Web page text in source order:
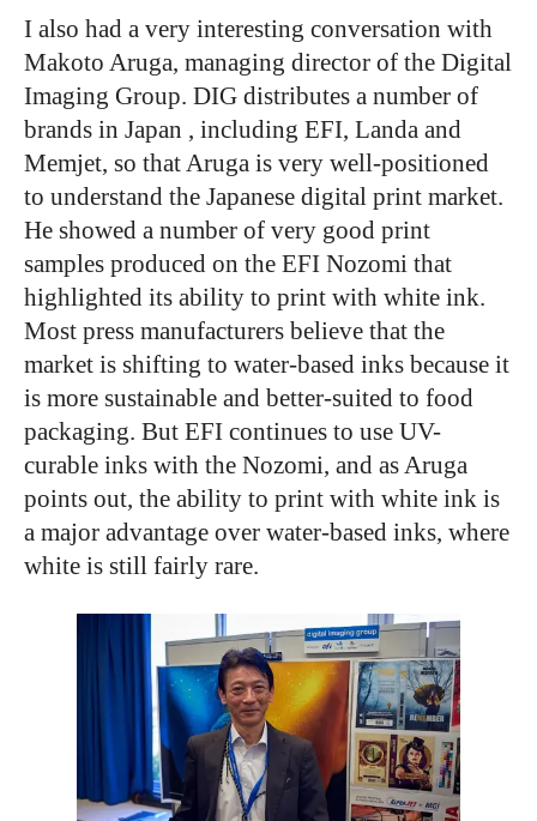
I also had a very interesting conversation with
Makoto Aruga, managing director of the Digital
Imaging Group. DIG distributes a number of
brands in Japan , including EFI, Landa and
Memjet, so that Aruga is very well-positioned
to understand the Japanese digital print market.
He showed a number of very good print
samples produced on the EFI Nozomi that
highlighted its ability to print with white ink.
Most press manufacturers believe that the
market is shifting to water-based inks because it
is more sustainable and better-suited to food
packaging. But EFI continues to use UV-
curable inks with the Nozomi, and as Aruga
points out, the ability to print with white ink is
a major advantage over water-based inks, where
white is still fairly rare.